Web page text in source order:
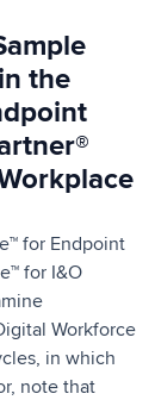
the
for Endpoint
for I&O
Workforce
in which
note that